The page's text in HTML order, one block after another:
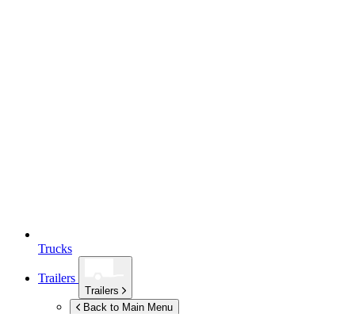
Trucks
Trailers
Trailers
Back to Main Menu